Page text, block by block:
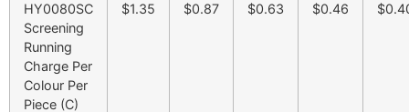
HY0080SC
Screening
Running
Charge Per
Colour Per
Piece (C)
$1.35 $0.87 $0.63 $0.46